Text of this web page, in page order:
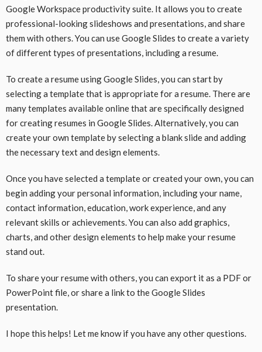
Google Workspace productivity suite. It allows you to create
professional-looking slideshows and presentations, and share
them with others. You can use Google Slides to create a variety
of different types of presentations, including a resume.
To create a resume using Google Slides, you can start by
selecting a template that is appropriate for a resume. There are
many templates available online that are specifically designed
for creating resumes in Google Slides. Alternatively, you can
create your own template by selecting a blank slide and adding
the necessary text and design elements.
Once you have selected a template or created your own, you can
begin adding your personal information, including your name,
contact information, education, work experience, and any
relevant skills or achievements. You can also add graphics,
charts, and other design elements to help make your resume
stand out.
To share your resume with others, you can export it as a PDF or
PowerPoint file, or share a link to the Google Slides
presentation.
I hope this helps! Let me know if you have any other questions.